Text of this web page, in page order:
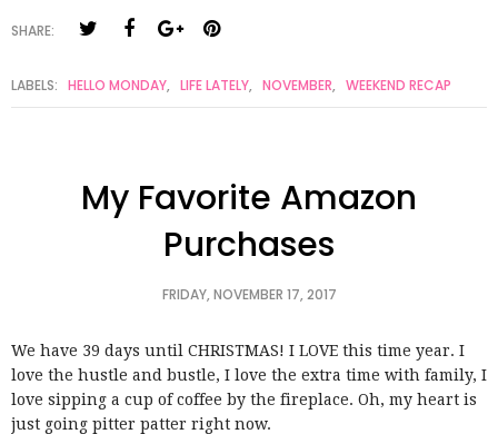
SHARE:
LABELS: HELLO MONDAY, LIFE LATELY, NOVEMBER, WEEKEND RECAP
My Favorite Amazon
Purchases
FRIDAY, NOVEMBER 17, 2017
We have 39 days until CHRISTMAS! I LOVE this time year. I
love the hustle and bustle, I love the extra time with family, I
love sipping a cup of coffee by the fireplace. Oh, my heart is
just going pitter patter right now.